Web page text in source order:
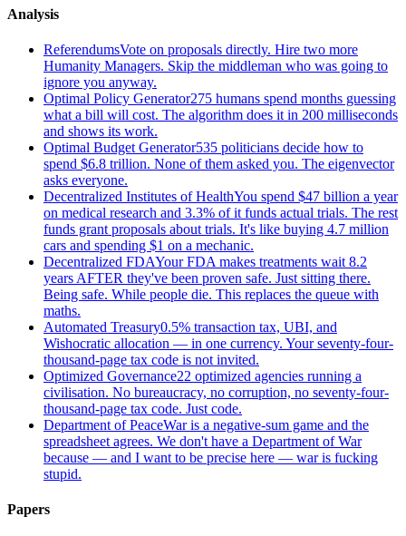
Analysis
ReferendumsVote on proposals directly. Hire two more
Humanity Managers. Skip the middleman who was going to
ignore you anyway.
Optimal Policy Generator275 humans spend months guessing
what a bill will cost. The algorithm does it in 200 milliseconds
and shows its work.
Optimal Budget Generator535 politicians decide how to
spend $6.8 trillion. None of them asked you. The eigenvector
asks everyone.
Decentralized Institutes of HealthYou spend $47 billion a year
on medical research and 3.3% of it funds actual trials. The rest
funds grant proposals about trials. It's like buying 4.7 million
cars and spending $1 on a mechanic.
Decentralized FDAYour FDA makes treatments wait 8.2
years AFTER they've been proven safe. Just sitting there.
Being safe. While people die. This replaces the queue with
maths.
Automated Treasury0.5% transaction tax, UBI, and
Wishocratic allocation — in one currency. Your seventy-four-
thousand-page tax code is not invited.
Optimized Governance22 optimized agencies running a
civilisation. No bureaucracy, no corruption, no seventy-four-
thousand-page tax code. Just code.
Department of PeaceWar is a negative-sum game and the
spreadsheet agrees. We don't have a Department of War
because — and I want to be precise here — war is fucking
stupid.
Papers